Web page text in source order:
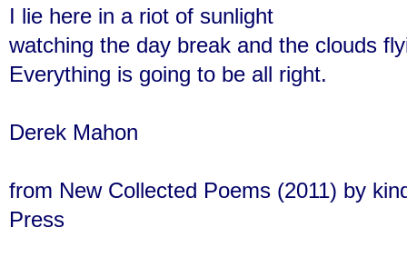
I lie here in a riot of sunlight
watching the day break and the clouds
Everything is going to be all right.
Derek Mahon
from New Collected Poems (2011) by
Press